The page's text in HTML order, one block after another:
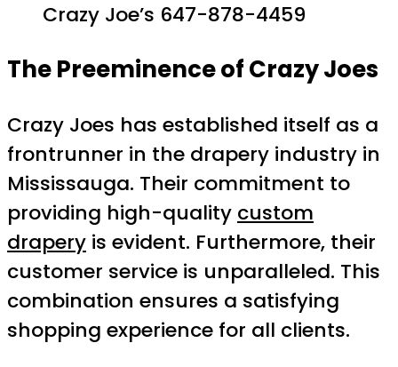
Crazy Joe’s 647-878-4459
The Preeminence of Crazy Joes
Crazy Joes has established itself as a
frontrunner in the drapery industry in
Mississauga. Their commitment to
providing high-quality custom
drapery is evident. Furthermore, their
customer service is unparalleled. This
combination ensures a satisfying
shopping experience for all clients.